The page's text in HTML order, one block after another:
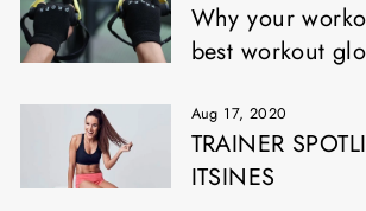
Why your
best workout
Aug 17, 2020
TRAINER
ITSINES